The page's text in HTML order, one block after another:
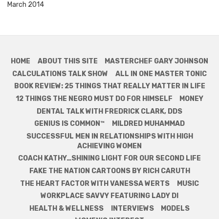
March 2014
HOME ABOUT THIS SITE
MASTERCHEF GARY JOHNSON
CALCULATIONS TALK SHOW
ALL IN ONE MASTER TONIC
BOOK REVIEW: 25 THINGS THAT REALLY MATTER IN LIFE
12 THINGS THE NEGRO MUST DO FOR HIMSELF
MONEY
DENTAL TALK WITH FREDRICK CLARK, DDS
GENIUS IS COMMON™
MILDRED MUHAMMAD
SUCCESSFUL MEN IN RELATIONSHIPS WITH HIGH
ACHIEVING WOMEN
COACH KATHY…SHINING LIGHT FOR OUR SECOND LIFE
FAKE THE NATION CARTOONS BY RICH CARUTH
THE HEART FACTOR WITH VANESSA WERTS
MUSIC
WORKPLACE SAVVY FEATURING LADY DI
HEALTH & WELLNESS
INTERVIEWS
MODELS